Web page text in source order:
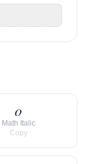
𝑜
Math Italic
Copy